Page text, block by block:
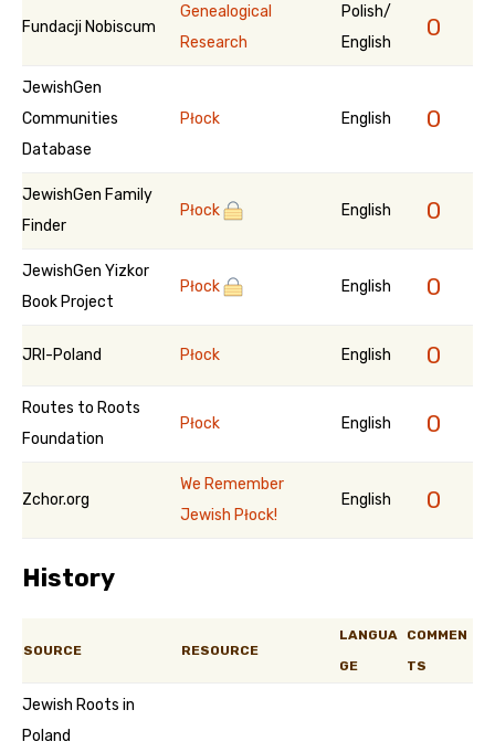
Fundacji Nobiscum
Genealogical
Research
Polish/
English
0
JewishGen
Communities
Database
Płock English 0
JewishGen Family
Finder
Płock English 0
JewishGen Yizkor
Book Project
Płock English 0
JRI-Poland Płock English 0
Routes to Roots
Foundation
Płock English 0
Zchor.org
We Remember
Jewish Płock!
English 0
History
SOURCE RESOURCE
LANGUA
GE
COMMEN
TS
Jewish Roots in
Poland